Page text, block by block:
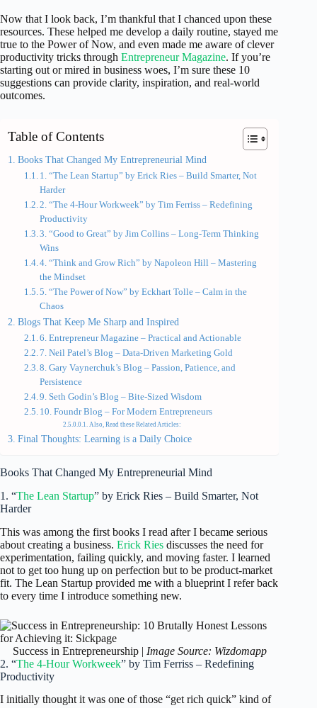
Now that I look back, I’m thankful that I chanced upon these
resources. These helped me develop a daily routine, stayed me
true to the Power of Now, and even made me aware of clever
productivity tricks through Entrepreneur Magazine. If you’re
starting out or mired in business woes, I’m sure these 10
suggestions can provide clarity, inspiration, and real-world
outcomes.
Table of Contents
Books That Changed My Entrepreneurial Mind
1. “The Lean Startup” by Erick Ries – Build Smarter, Not
Harder
2. “The 4-Hour Workweek” by Tim Ferriss – Redefining
Productivity
3. “Good to Great” by Jim Collins – Long-Term Thinking
Wins
4. “Think and Grow Rich” by Napoleon Hill – Mastering
the Mindset
5. “The Power of Now” by Eckhart Tolle – Calm in the
Chaos
Blogs That Keep Me Sharp and Inspired
6. Entrepreneur Magazine – Practical and Actionable
7. Neil Patel’s Blog – Data-Driven Marketing Gold
8. Gary Vaynerchuk’s Blog – Passion, Patience, and
Persistence
9. Seth Godin’s Blog – Bite-Sized Wisdom
10. Foundr Blog – For Modern Entrepreneurs
Also, Read these Related Articles:
Final Thoughts: Learning is a Daily Choice
Books That Changed My Entrepreneurial Mind
1. “The Lean Startup” by Erick Ries – Build Smarter, Not
Harder
This was among the first books I read after I became serious
about creating a business. Erick Ries discusses the need for
experimentation, failing quickly, and moving faster. I learned
not to get too hung up on perfection but to be product-market
fit. The Lean Startup provided me with a blueprint I refer back
to every time I introduce something new.
Success in Entrepreneurship | Image Source: Wizdomapp
2. “The 4-Hour Workweek” by Tim Ferriss – Redefining
Productivity
I initially thought it was one of those “get rich quick” kind of